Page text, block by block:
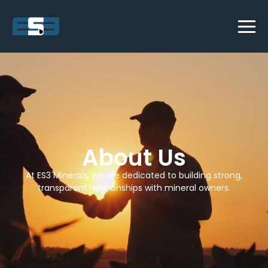
About Us
At ES3 Minerals, we are dedicated to building strong,
transparent relationships with mineral owners.